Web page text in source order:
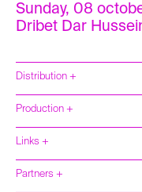
Sunday, 08
Dribet Dar
Distribution +
Production +
Links +
Partners +